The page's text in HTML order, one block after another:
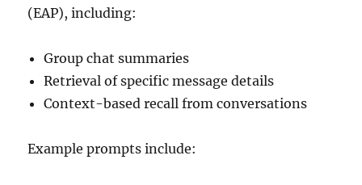
(EAP), including:
Group chat summaries
Retrieval of specific message details
Context-based recall from conversations
Example prompts include: